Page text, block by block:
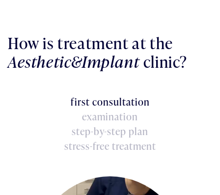
How is treatment at the
Aesthetic&Implantclinic?
first consultation
examination
step-by-step plan
stress-free treatment